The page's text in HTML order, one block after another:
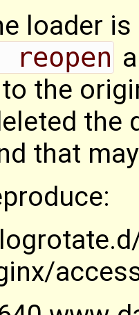
loader
the
the
that